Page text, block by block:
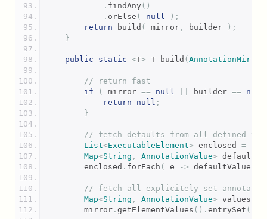
. findAny ()
. orElse ( null
);
return build ( mirror , builder
);
}
public static <T> T build ( AnnotationMirror
// return fast
if
( mirror == null builder == null
return
null ;
}
// fetch defaults from all defined
List<ExecutableElement> enclosed =
Map<String , AnnotationValue>
        enclosed
. forEach ( e -> defaultValues
// fetch all explicitely set
Map<String , AnnotationValue> values
        mirror
. getElementValues (). entrySet ().